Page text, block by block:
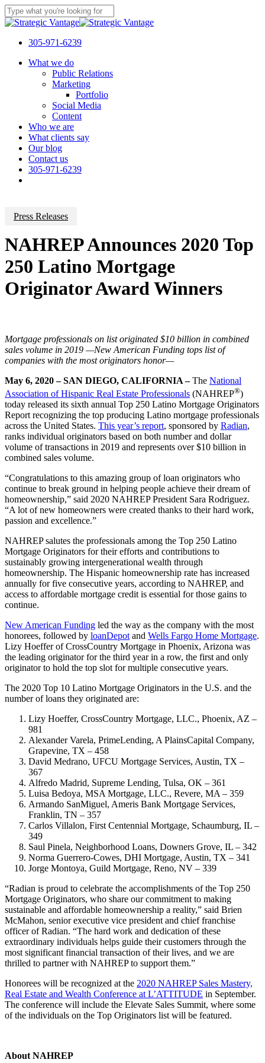
Skip
to
content
Close
305-971-6239
Menu
What we do
Public Relations
Marketing
Portfolio
Social Media
Content
Who we are
What clients say
Our blog
Contact us
305-971-6239
Press Releases
NAHREP Announces 2020 Top
250 Latino Mortgage
Originator Award Winners
Mortgage professionals on list originated $10 billion in combined
sales volume in 2019 —New American Funding tops list of
companies with the most originators honor—
May 6, 2020 – SAN DIEGO, CALIFORNIA –The National
Association of Hispanic Real Estate Professionals (NAHREP®)
today released its sixth annual Top 250 Latino Mortgage Originators
Report recognizing the top producing Latino mortgage professionals
across the United States. This year’s report, sponsored by Radian,
ranks individual originators based on both number and dollar
volume of transactions in 2019 and represents over $10 billion in
combined sales volume.
“Congratulations to this amazing group of loan originators who
continue to break ground in helping people achieve their dream of
homeownership,” said 2020 NAHREP President Sara Rodriguez.
“A lot of new homeowners were created thanks to their hard work,
passion and excellence.”
NAHREP salutes the professionals among the Top 250 Latino
Mortgage Originators for their efforts and contributions to
sustainably growing intergenerational wealth through
homeownership. The Hispanic homeownership rate has increased
annually for five consecutive years, according to NAHREP, and
access to affordable mortgage credit is essential for those gains to
continue.
New American Funding led the way as the company with the most
honorees, followed by loanDepot and Wells Fargo Home Mortgage.
Lizy Hoeffer of CrossCountry Mortgage in Phoenix, Arizona was
the leading originator for the third year in a row, the first and only
originator to hold the top slot for multiple consecutive years.
The 2020 Top 10 Latino Mortgage Originators in the U.S. and the
number of loans they originated are:
Lizy Hoeffer, CrossCountry Mortgage, LLC., Phoenix, AZ –
981
Alexander Varela, PrimeLending, A PlainsCapital Company,
Grapevine, TX – 458
David Medrano, UFCU Mortgage Services, Austin, TX –
367
Alfredo Madrid, Supreme Lending, Tulsa, OK – 361
Luisa Bedoya, MSA Mortgage, LLC., Revere, MA – 359
Armando SanMiguel, Ameris Bank Mortgage Services,
Franklin, TN – 357
Carlos Villalon, First Centennial Mortgage, Schaumburg, IL –
349
Saul Pinela, Neighborhood Loans, Downers Grove, IL – 342
Norma Guerrero-Cowes, DHI Mortgage, Austin, TX – 341
Jorge Montoya, Guild Mortgage, Reno, NV – 339
“Radian is proud to celebrate the accomplishments of the Top 250
Mortgage Originators, who share our commitment to making
sustainable and affordable homeownership a reality,” said Brien
McMahon, senior executive vice president and chief franchise
officer of Radian. “The hard work and dedication of these
extraordinary individuals helps guide their customers through the
most significant financial transaction of their lives, and we are
thrilled to partner with NAHREP to support them.”
Honorees will be recognized at the 2020 NAHREP Sales Mastery,
Real Estate and Wealth Conference at L’ATTITUDE in September.
The conference will include the Elevate Sales Summit, where some
of the individuals on the Top Originators list will be featured.
About NAHREP